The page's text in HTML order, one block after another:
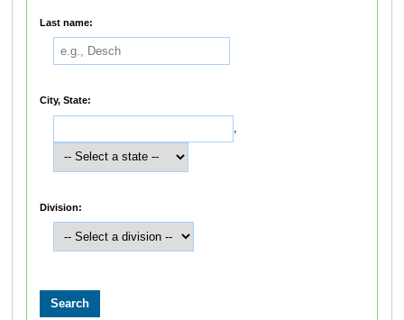
Last name:
City, State:
,
Division: